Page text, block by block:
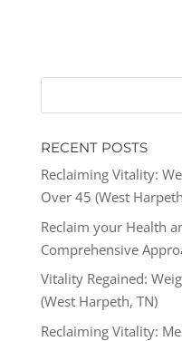
RECENT POSTS
Reclaiming Vitality:
Over 45 (West
Reclaim your Health
Comprehensive
Vitality Regained:
(West Harpeth, TN)
Reclaiming Vitality: